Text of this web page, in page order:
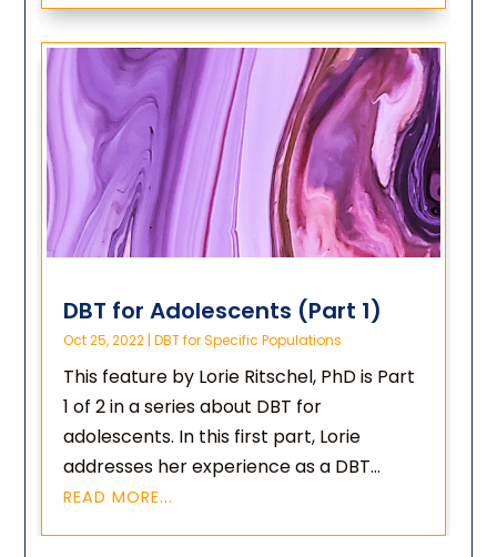
DBT for Adolescents (Part 1)
Oct 25, 2022 |DBT for Specific Populations
This feature by Lorie Ritschel, PhD is Part
1 of 2 in a series about DBT for
adolescents. In this first part, Lorie
addresses her experience as a DBT...
READ MORE...